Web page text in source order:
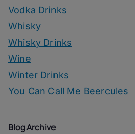
Vodka Drinks
Whisky
Whisky Drinks
Wine
Winter Drinks
You Can Call Me Beercules
Blog Archive